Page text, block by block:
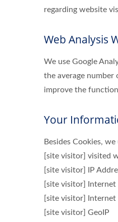
regarding website
Web Analysis
We use Google
the average number
improve the
Your
Besides Cookies,
[site visitor] visited
[site visitor] IP
[site visitor]
[site visitor]
[site visitor] GeoIP